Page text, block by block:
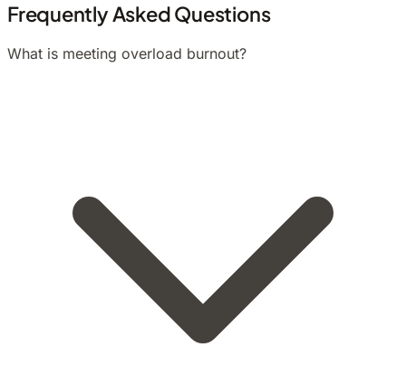
Frequently Asked Questions
What is meeting overload burnout?